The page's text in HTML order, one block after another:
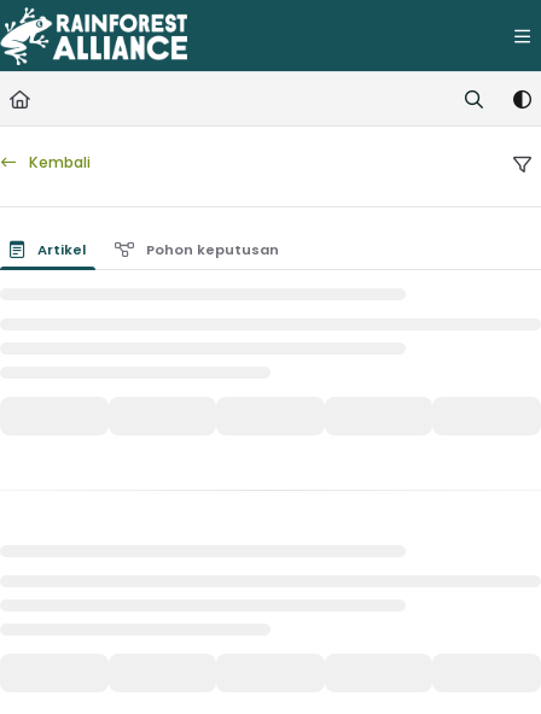
Documentation Index
Fetch the complete documentation index at:
https://
Use this file to discover all available pages before exploring further.
Kembali
Artikel Pohon keputusan